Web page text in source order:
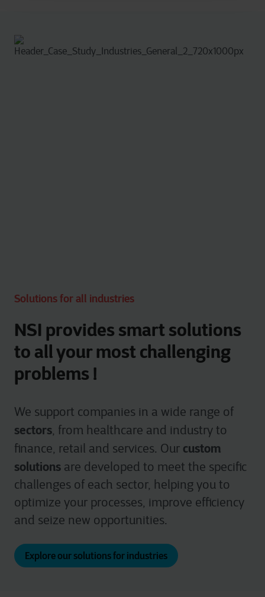
For more detailed information, please visithere
Solutions for all industries
NSI provides smart solutions
to all your most challenging
problems !
We support companies in a wide range of
sectors, from healthcare and industry to
finance, retail and services. Our custom
solutions are developed to meet the specific
challenges of each sector, helping you to
optimize your processes, improve efficiency
and seize new opportunities.
Explore our solutions for industries